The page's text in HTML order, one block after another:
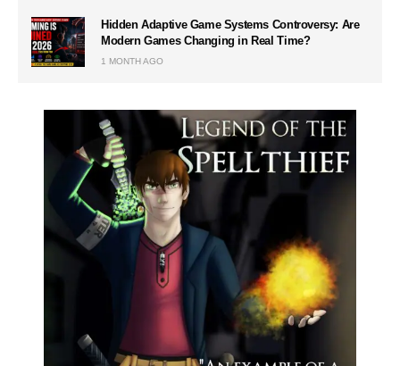
Hidden Adaptive Game Systems Controversy: Are
Modern Games Changing in Real Time?
1 MONTH AGO